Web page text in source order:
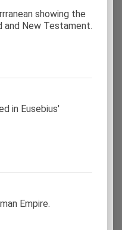
showing the
and New Testament.
in Eusebius'
Empire.